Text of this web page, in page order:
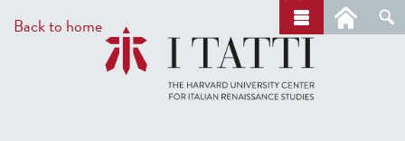
to
main
Back to home
r
c
h